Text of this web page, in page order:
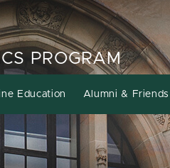
PROGRAM
Education Alumni & Friends